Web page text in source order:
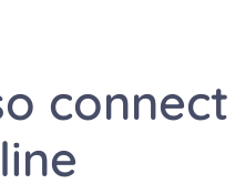
connect